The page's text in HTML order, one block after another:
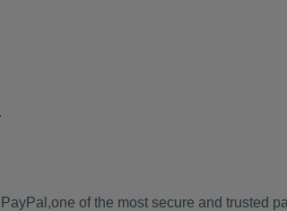
of the most secure and trusted